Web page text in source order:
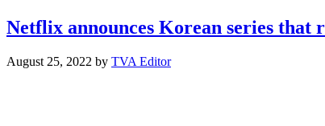
Netflix announces Korean series that
August 25, 2022 by TVA Editor